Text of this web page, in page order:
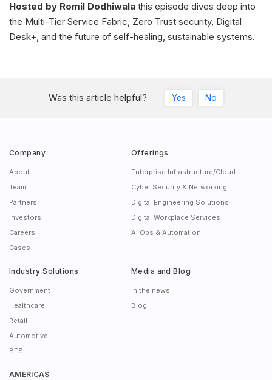
Hosted by Romil Dodhiwala this episode dives deep into
the Multi-Tier Service Fabric, Zero Trust security, Digital
Desk+, and the future of self-healing, sustainable systems.
Was this article helpful? Yes No
Company
About
Team
Partners
Investors
Careers
Cases
Offerings
Enterprise Infrastructure/Cloud
Cyber Security & Networking
Digital Engineering Solutions
Digital Workplace Services
AI Ops & Automation
Industry Solutions
Government
Healthcare
Retail
Automotive
BFSI
Media and Blog
In the news
Blog
AMERICAS